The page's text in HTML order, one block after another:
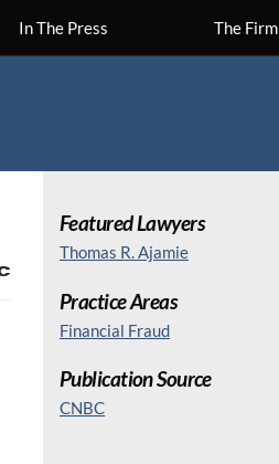
In The Press The Firm
Featured Lawyers
Thomas R. Ajamie
Practice Areas
Financial Fraud
Publication Source
CNBC